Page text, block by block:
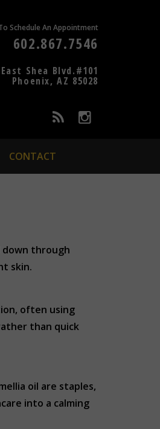
Schedule An Appointment
602.867.7546
East Shea Blvd.#101
Phoenix, AZ 85028
CONTACT
down through
skin.
often using
than quick
oil are staples,
into a calming